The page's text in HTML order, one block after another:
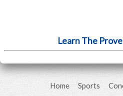
Learn The
Home Sports